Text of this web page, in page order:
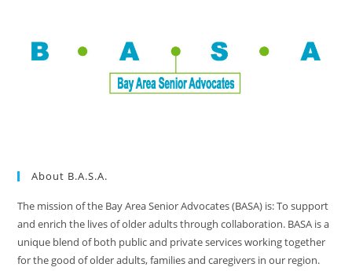
About B.A.S.A.
The mission of the Bay Area Senior Advocates (BASA) is: To support
and enrich the lives of older adults through collaboration. BASA is a
unique blend of both public and private services working together
for the good of older adults, families and caregivers in our region.